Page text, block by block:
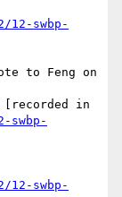
12-swbp-
to Feng on
in
swbp-
12-swbp-